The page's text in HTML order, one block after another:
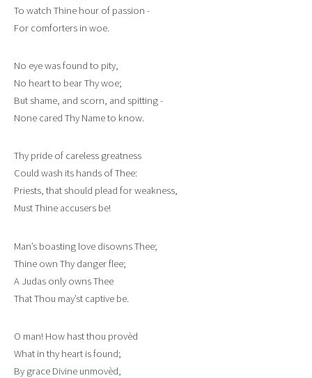
To watch Thine hour of passion -
For comforters in woe.
No eye was found to pity,
No heart to bear Thy woe;
But shame, and scorn, and spitting -
None cared Thy Name to know.
Thy pride of careless greatness
Could wash its hands of Thee:
Priests, that should plead for weakness,
Must Thine accusers be!
Man’s boasting love disowns Thee;
Thine own Thy danger flee;
A Judas only owns Thee
That Thou may’st captive be.
O man! How hast thou provèd
What in thy heart is found;
By grace Divine unmovèd,